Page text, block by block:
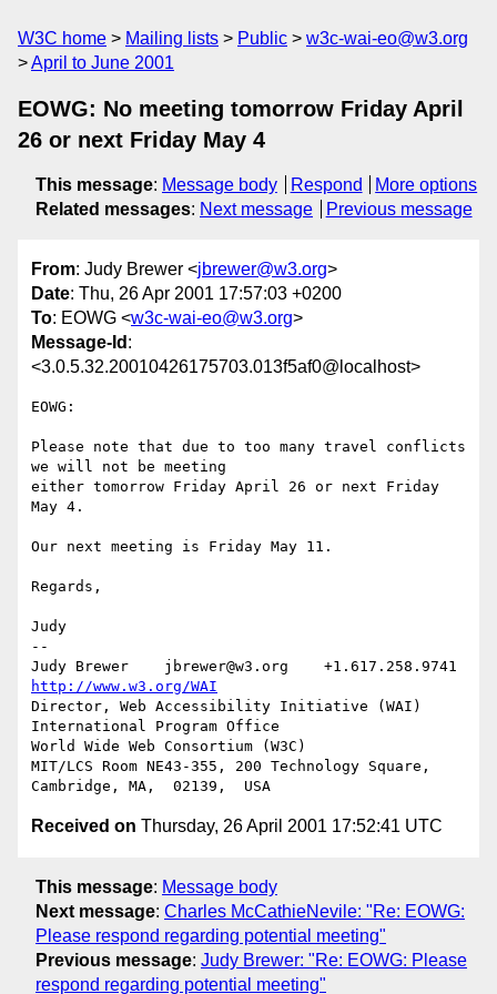
W3C home Mailing lists Public
w3c-wai-eo@w3.org
April to June 2001
EOWG: No meeting tomorrow Friday April
26 or next Friday May 4
This message: Message body Respond
More options
Related messages: Next message Previous message
From: Judy Brewer <jbrewer@w3.org>
Date: Thu, 26 Apr 2001 17:57:03 +0200
To: EOWG <w3c-wai-eo@w3.org>
Message-Id :
<3.0.5.32.20010426175703.013f5af0@localhost>
EOWG:
Please note that due to too many travel conflicts
we will not be meeting
either tomorrow Friday April 26 or next Friday
May 4.
Our next meeting is Friday May 11.
Regards,
Judy
--
http://www.w3.org/WAI
Director, Web Accessibility Initiative (WAI)
International Program Office
World Wide Web Consortium (W3C)
MIT/LCS Room NE43-355, 200 Technology Square,
Received on Thursday, 26 April 2001 17:52:41 UTC
This message: Message body
Next message: Charles McCathieNevile: "Re: EOWG:
Please respond regarding potential meeting"
Previous message: Judy Brewer: "Re: EOWG: Please
respond regarding potential meeting"